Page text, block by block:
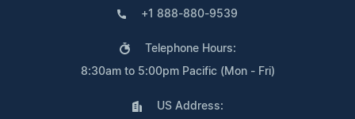
+1 888-880-9539
Telephone Hours:
8:30am to 5:00pm Pacific (Mon - Fri)
US Address: